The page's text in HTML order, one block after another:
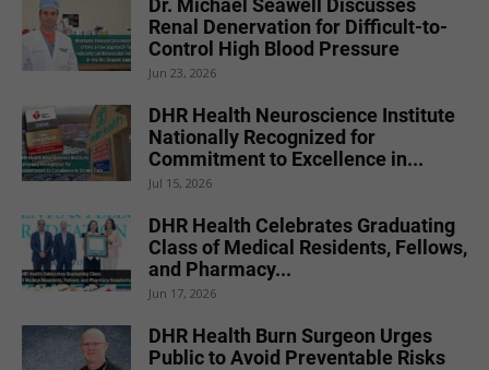
Dr. Michael Seawell Discusses
Renal Denervation for Difficult-to-
Control High Blood Pressure
Jun 23, 2026
DHR Health Neuroscience Institute
Nationally Recognized for
Commitment to Excellence in...
Jul 15, 2026
DHR Health Celebrates Graduating
Class of Medical Residents, Fellows,
and Pharmacy...
Jun 17, 2026
DHR Health Burn Surgeon Urges
Public to Avoid Preventable Risks